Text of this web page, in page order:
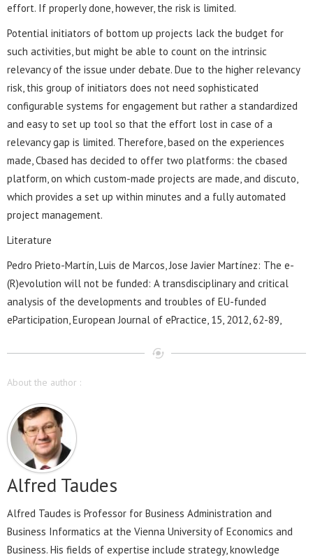
effort. If properly done, however, the risk is limited.
Potential initiators of bottom up projects lack the budget for
such activities, but might be able to count on the intrinsic
relevancy of the issue under debate. Due to the higher relevancy
risk, this group of initiators does not need sophisticated
configurable systems for engagement but rather a standardized
and easy to set up tool so that the effort lost in case of a
relevancy gap is limited. Therefore, based on the experiences
made, Cbased has decided to offer two platforms: the cbased
platform, on which custom-made projects are made, and discuto,
which provides a set up within minutes and a fully automated
project management.
Literature
Pedro Prieto-Martín, Luis de Marcos, Jose Javier Martínez: The e-
(R)evolution will not be funded: A transdisciplinary and critical
analysis of the developments and troubles of EU-funded
eParticipation, European Journal of ePractice, 15, 2012, 62-89,
About the author :
Alfred Taudes
Alfred Taudes is Professor for Business Administration and
Business Informatics at the Vienna University of Economics and
Business. His fields of expertise include strategy, knowledge